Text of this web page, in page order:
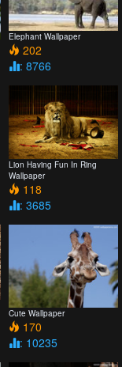
Elephant Wallpaper
202
: 8766
Lion Having Fun In Ring
Wallpaper
118
: 3685
Cute Wallpaper
170
: 10235